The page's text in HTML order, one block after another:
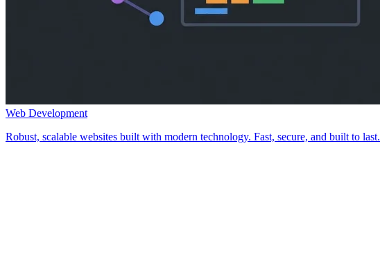
Web Development
Robust, scalable websites built with modern technology. Fast, secure, and built to last.